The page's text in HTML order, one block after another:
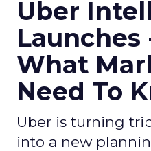
Uber
Launches
What
Need To
Uber is turning
into a new